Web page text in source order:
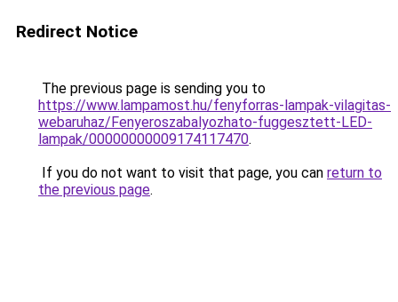
Redirect Notice
The previous page is sending you to
https://www.lampamost.hu/fenyforras-lampak-vilagitas-
webaruhaz/Fenyeroszabalyozhato-fuggesztett-LED-
lampak/00000000009174117470.
If you do not want to visit that page, you can return to
the previous page.